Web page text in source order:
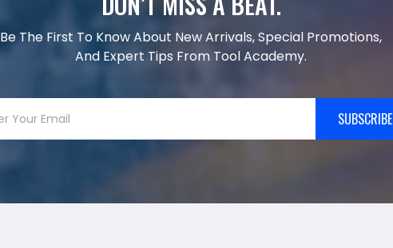
Be The First To Know About New Arrivals, Special Promotions,
And Expert Tips From Tool Academy.
SUBSCRIBE